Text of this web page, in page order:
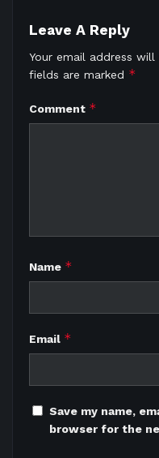
Leave A Reply
Your email address
fields are marked *
Comment *
Name *
Email *
Save my name,
browser for the